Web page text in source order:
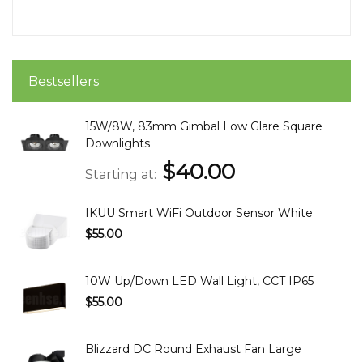
Bestsellers
15W/8W, 83mm Gimbal Low Glare Square
Downlights
Starting at $40.00
IKUU Smart WiFi Outdoor Sensor White
$55.00
10W Up/Down LED Wall Light, CCT IP65
$55.00
Blizzard DC Round Exhaust Fan Large